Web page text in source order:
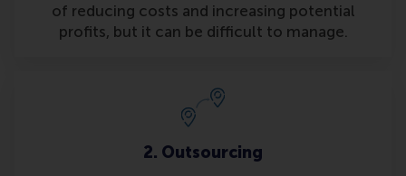
of reducing costs and increasing potential
profits, but it can be difficult to manage.
2. Outsourcing